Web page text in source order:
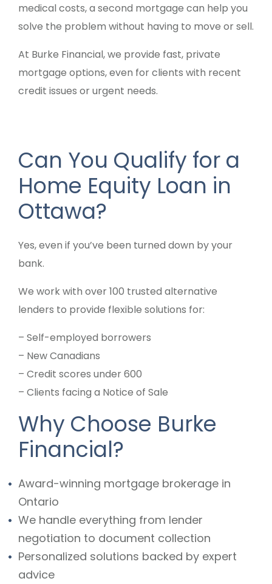
medical costs, a second mortgage can help you
solve the problem without having to move or sell.
At Burke Financial, we provide fast, private
mortgage options, even for clients with recent
credit issues or urgent needs.
Can You Qualify for a
Home Equity Loan in
Ottawa?
Yes, even if you’ve been turned down by your
bank.
We work with over 100 trusted alternative
lenders to provide flexible solutions for:
– Self-employed borrowers
– New Canadians
– Credit scores under 600
– Clients facing a Notice of Sale
Why Choose Burke
Financial?
Award-winning mortgage brokerage in
Ontario
We handle everything from lender
negotiation to document collection
Personalized solutions backed by expert
advice